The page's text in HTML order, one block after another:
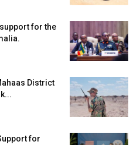
for the
District
for